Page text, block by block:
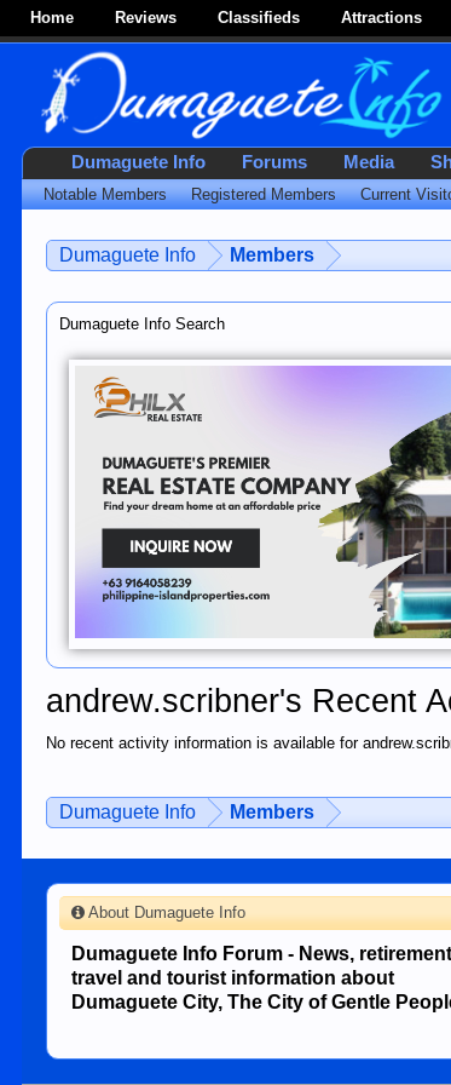
Home Reviews Classifieds Attractions
Dumaguete Info Members
Dumaguete Info Search
andrew.scribner's Recent
No recent activity information is available for
Dumaguete Info Members
Dumaguete Info Forums Media
Notable Members Registered Members Current
About Dumaguete Info
Dumaguete Info Forum - News,
travel and tourist information about
Dumaguete City, The City of Gentle